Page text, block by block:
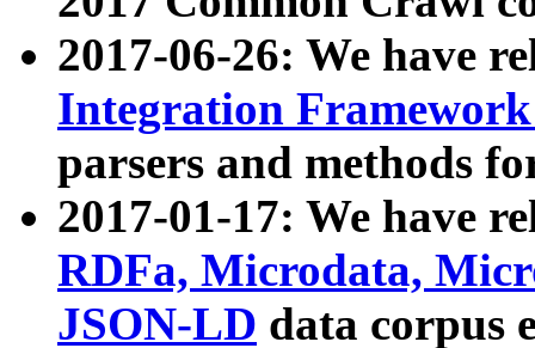
2017-06-26: We have
Integration
parsers and methods
2017-01-17: We have
RDFa, Microdata,
JSON-LD data corpus